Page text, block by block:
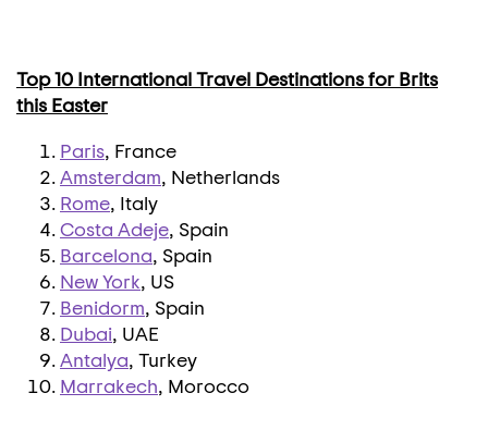
Top 10 International Travel Destinations for Brits
this Easter
Paris, France
Amsterdam, Netherlands
Rome, Italy
Costa Adeje, Spain
Barcelona, Spain
New York, US
Benidorm, Spain
Dubai, UAE
Antalya, Turkey
Marrakech, Morocco